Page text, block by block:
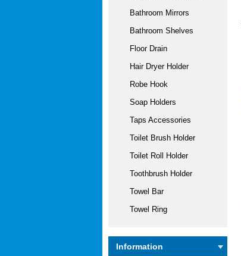
Bathroom Mirrors
Bathroom Shelves
Floor Drain
Hair Dryer Holder
Robe Hook
Soap Holders
Taps Accessories
Toilet Brush Holder
Toilet Roll Holder
Toothbrush Holder
Towel Bar
Towel Ring
Information